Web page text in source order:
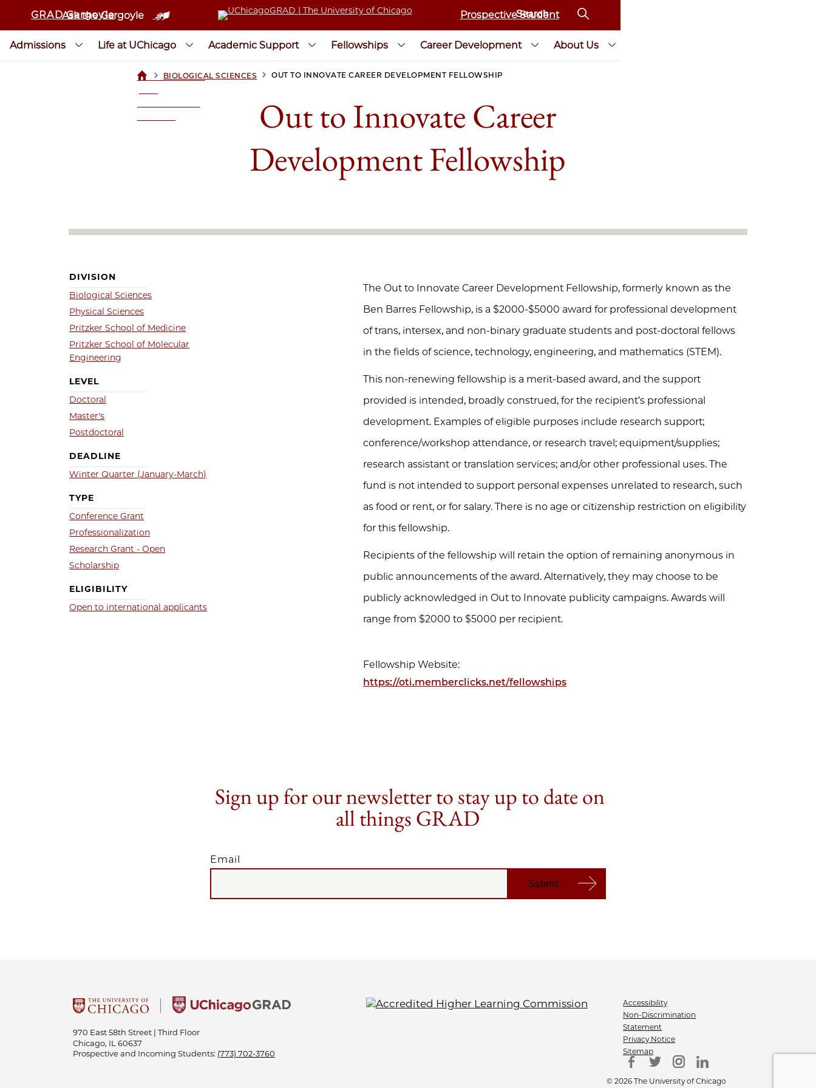
GRAD Gargoyle
Ask the Gargoyle Prospective Student
Admissions Life at UChicago Academic Support Fellowships Career Development About Us
UCHICAGOGRAD
> BIOLOGICAL SCIENCES >OUT TO INNOVATE CAREER DEVELOPMENT FELLOWSHIP
Out to Innovate Career
Development Fellowship
DIVISION
Biological Sciences
Physical Sciences
Pritzker School of Medicine
Pritzker School of Molecular
Engineering
LEVEL
Doctoral
Master's
Postdoctoral
DEADLINE
Winter Quarter (January-March)
TYPE
Conference Grant
Professionalization
Research Grant - Open
Scholarship
ELIGIBILITY
Open to international applicants
The Out to Innovate Career Development Fellowship, formerly known as the
Ben Barres Fellowship, is a $2000-$5000 award for professional development
of trans, intersex, and non-binary graduate students and post-doctoral fellows
in the fields of science, technology, engineering, and mathematics (STEM).
This non-renewing fellowship is a merit-based award, and the support
provided is intended, broadly construed, for the recipient’s professional
development. Examples of eligible purposes include research support;
conference/workshop attendance, or research travel; equipment/supplies;
research assistant or translation services; and/or other professional uses. The
fund is not intended to support personal expenses unrelated to research, such
as food or rent, or for salary. There is no age or citizenship restriction on eligibility
for this fellowship.
Recipients of the fellowship will retain the option of remaining anonymous in
public announcements of the award. Alternatively, they may choose to be
publicly acknowledged in Out to Innovate publicity campaigns. Awards will
range from $2000 to $5000 per recipient.
Fellowship Website:
https://oti.memberclicks.net/fellowships
Sign up for our newsletter to stay up to date on
all things GRAD
Email
EMAIL
970 East 58th Street | Third Floor
Chicago, IL 60637
Prospective and Incoming Students: (773) 702-3760
Accessibility
Non-Discrimination
Statement
Privacy Notice
Sitemap
© 2026 The University of Chicago